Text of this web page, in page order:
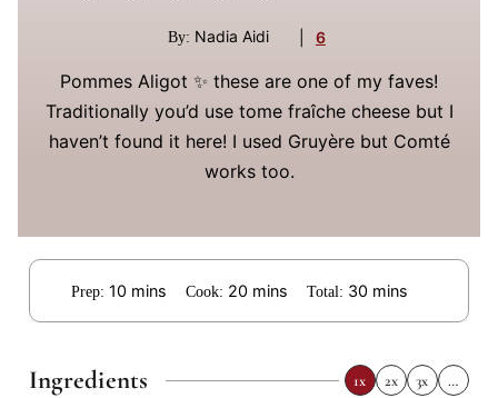
By: Nadia Aidi 6
Pommes Aligot ✨ these are one of my faves!
Traditionally you’d use tome fraîche cheese but I
haven’t found it here! I used Gruyère but Comté
works too.
Prep: 10minutes
mins Cook: 20minutes
mins Total: 30 minutes
mins
Ingredients 1x 2x 3x …